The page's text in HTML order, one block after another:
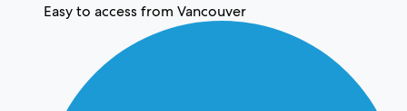
Easy to access from Vancouver